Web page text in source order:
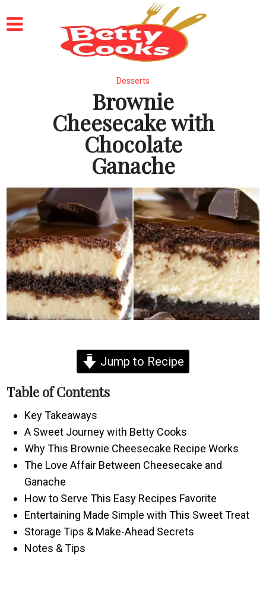
Desserts
Brownie
Cheesecake with
Chocolate
Ganache
Jump to Recipe
Table of Contents
Key Takeaways
A Sweet Journey with Betty Cooks
Why This Brownie Cheesecake Recipe Works
The Love Affair Between Cheesecake and
Ganache
How to Serve This Easy Recipes Favorite
Entertaining Made Simple with This Sweet Treat
Storage Tips & Make-Ahead Secrets
Notes & Tips